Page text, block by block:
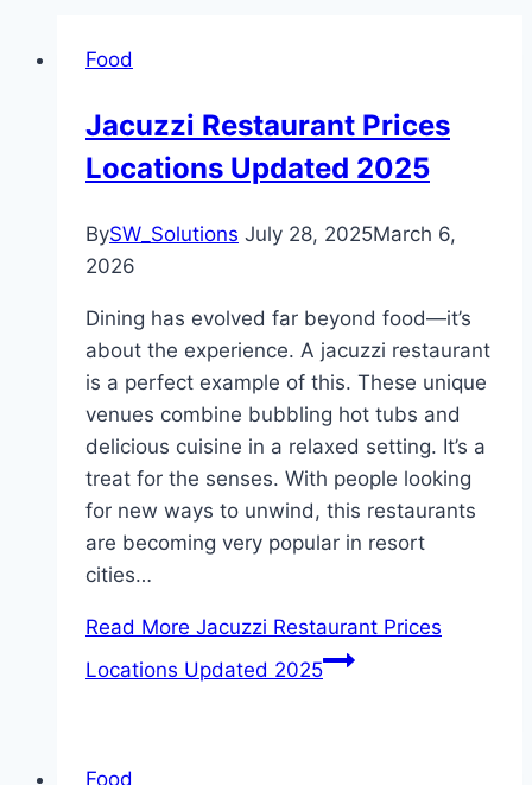
Food
Jacuzzi Restaurant Prices
Locations Updated 2025
BySW_Solutions July 28, 2025March 6,
2026
Dining has evolved far beyond food—it’s
about the experience. A jacuzzi restaurant
is a perfect example of this. These unique
venues combine bubbling hot tubs and
delicious cuisine in a relaxed setting. It’s a
treat for the senses. With people looking
for new ways to unwind, this restaurants
are becoming very popular in resort
cities…
Read More Jacuzzi Restaurant Prices
Locations Updated 2025
Food